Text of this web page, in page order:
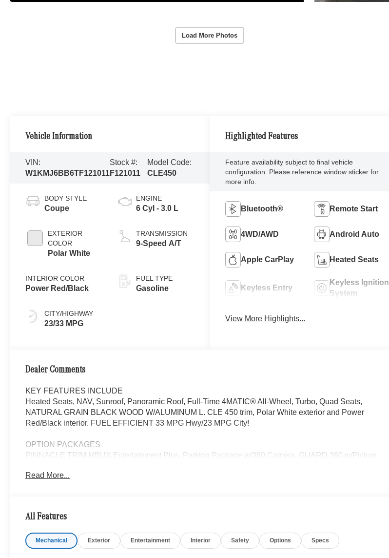
Load More Photos
Vehicle Information
VIN:
W1KMJ6BB6TF121011
Stock #:
F121011
Model Code:
CLE450
BODY STYLE
Coupe
EXTERIOR
COLOR
Polar White
INTERIOR COLOR
Power Red/Black
CITY/HIGHWAY
23/33 MPG
ENGINE
6 Cyl - 3.0 L
TRANSMISSION
9-Speed A/T
FUEL TYPE
Gasoline
Highlighted Features
Feature availability subject to final vehicle
configuration. Please reference window sticker for
more info.
Bluetooth® Remote Start
4WD/AWD Android Auto
Apple CarPlay Heated Seats
Keyless Entry
Keyless Ignition
System
View More Highlights...
Dealer Comments
KEY FEATURES INCLUDE
Heated Seats, NAV, Sunroof, Panoramic Roof, Full-Time 4MATIC® All-Wheel, Turbo, Quad Seats,
NATURAL GRAIN BLACK WOOD W/ALUMINUM L. CLE 450 trim, Polar White exterior and Power
Red/Black interior. FUEL EFFICIENT 33 MPG Hwy/23 MPG City!
OPTION PACKAGES
PINNACLE TRIM MBUX Entertainment Plus, Parking Package w/360 Camera, GUARD 360 w/Picture
PRESAFE® PLUS, Active Speed Limit Assist, Route-Based Speed Adaptation, DISTRONIC PLUS®
ACCENTS Tires: 245/35R20 Fr & 275/30R20 Rr, Summer Performance Tires, TIREFIT, VENTILATED
FRONT SEATS, HEATED STEERING WHEEL, NATURAL GRAIN BLACK WOOD W/ALUMINUM LINES
TRIM, Navigation, Quad Bucket Seats
Read More...
All Features
Mechanical Exterior Entertainment Interior Safety Options Specs